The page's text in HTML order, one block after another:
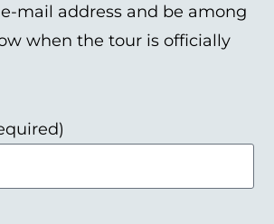
mail address and be among
when the tour is officially